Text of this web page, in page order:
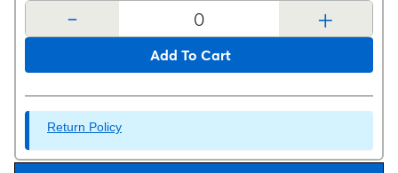
- +
Add To Cart
Return Policy